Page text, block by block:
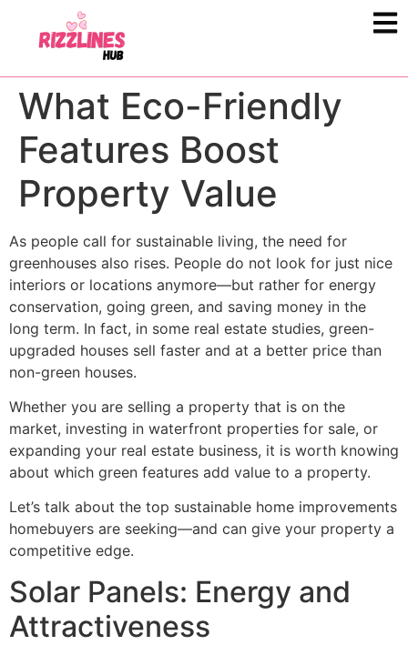
What Eco-Friendly
Features Boost
Property Value
As people call for sustainable living, the need for
greenhouses also rises. People do not look for just nice
interiors or locations anymore—but rather for energy
conservation, going green, and saving money in the
long term. In fact, in some real estate studies, green-
upgraded houses sell faster and at a better price than
non-green houses.
Whether you are selling a property that is on the
market, investing in waterfront properties for sale, or
expanding your real estate business, it is worth knowing
about which green features add value to a property.
Let’s talk about the top sustainable home improvements
homebuyers are seeking—and can give your property a
competitive edge.
Solar Panels: Energy and
Attractiveness